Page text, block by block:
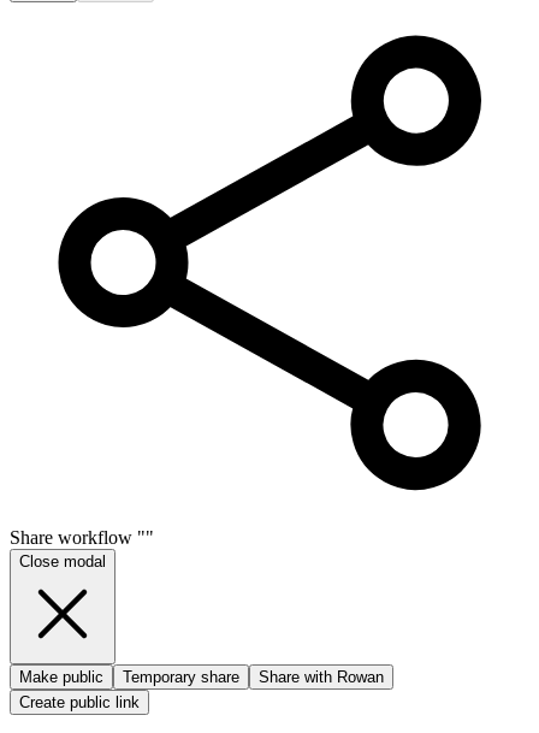
Share workflow ""
Close modal
Make public Temporary share
Share with Rowan
Create public link